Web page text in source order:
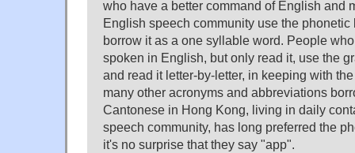
who have a better command of English and
English speech community use the phonetic
borrow it as a one syllable word. People
spoken in English, but only read it, use the
and read it letter-by-letter, in keeping with
many other acronyms and abbreviations
Cantonese in Hong Kong, living in daily
speech community, has long preferred the
it's no surprise that they say "app".